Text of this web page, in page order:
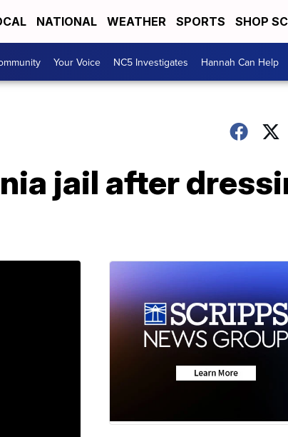
NATIONAL WEATHER SPORTS SHOP
Your Voice NC5 Investigates Hannah Can Help
jail after